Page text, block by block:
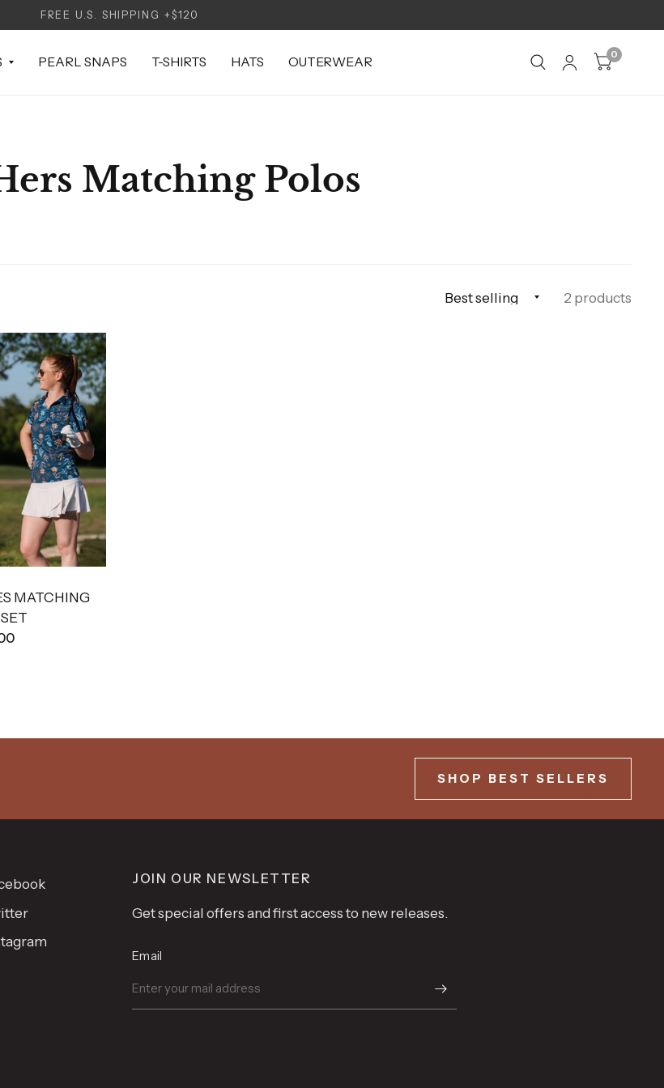
FREE U.S. SHIPPING +$120
PEARL SNAPS T-SHIRTS HATS OUTERWEAR
0
Matching Polos
2 products
MATCHING
SHOP BEST SELLERS
JOIN OUR NEWSLETTER
Get special offers and first access to new releases.
Email